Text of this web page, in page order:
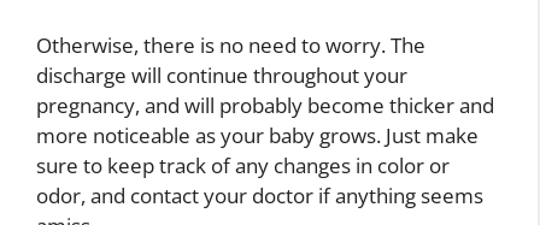
Otherwise, there is no need to worry. The
discharge will continue throughout your
pregnancy, and will probably become thicker and
more noticeable as your baby grows. Just make
sure to keep track of any changes in color or
odor, and contact your doctor if anything seems